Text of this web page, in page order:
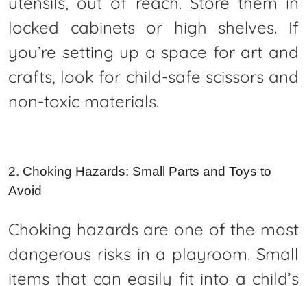
locked cabinets or high shelves. If
you’re setting up a space for art and
crafts, look for child-safe scissors and
non-toxic materials.
2. Choking Hazards: Small Parts and Toys to
Avoid
Choking hazards are one of the most
dangerous risks in a playroom. Small
items that can easily fit into a child’s